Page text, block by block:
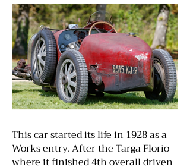
This car started its life in 1928 as a
Works entry. After the Targa Florio
where it finished 4th overall driven